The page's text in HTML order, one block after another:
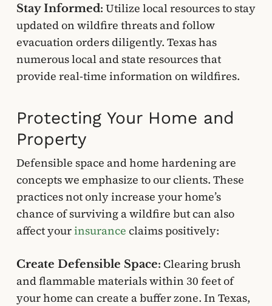
Stay Informed: Utilize local resources to stay
updated on wildfire threats and follow
evacuation orders diligently. Texas has
numerous local and state resources that
provide real-time information on wildfires.
Protecting Your Home and
Property
Defensible space and home hardening are
concepts we emphasize to our clients. These
practices not only increase your home’s
chance of surviving a wildfire but can also
affect yourinsurance claims positively:
Create Defensible Space: Clearing brush
and flammable materials within 30 feet of
your home can create a buffer zone. In Texas,